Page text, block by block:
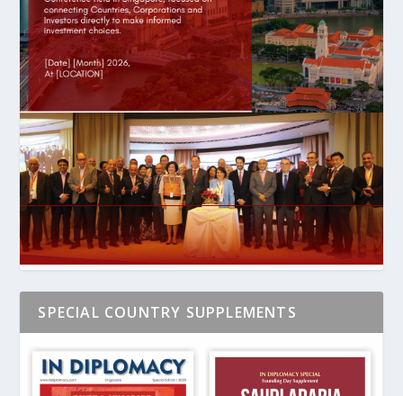
SPECIAL COUNTRY SUPPLEMENTS